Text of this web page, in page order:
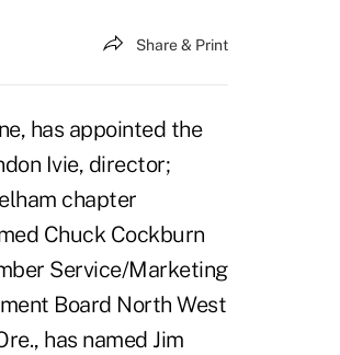
Share & Print
has appointed the
Ivie, director;
chapter
Chuck Cockburn
Service/Marketing
Board North West
has named Jim